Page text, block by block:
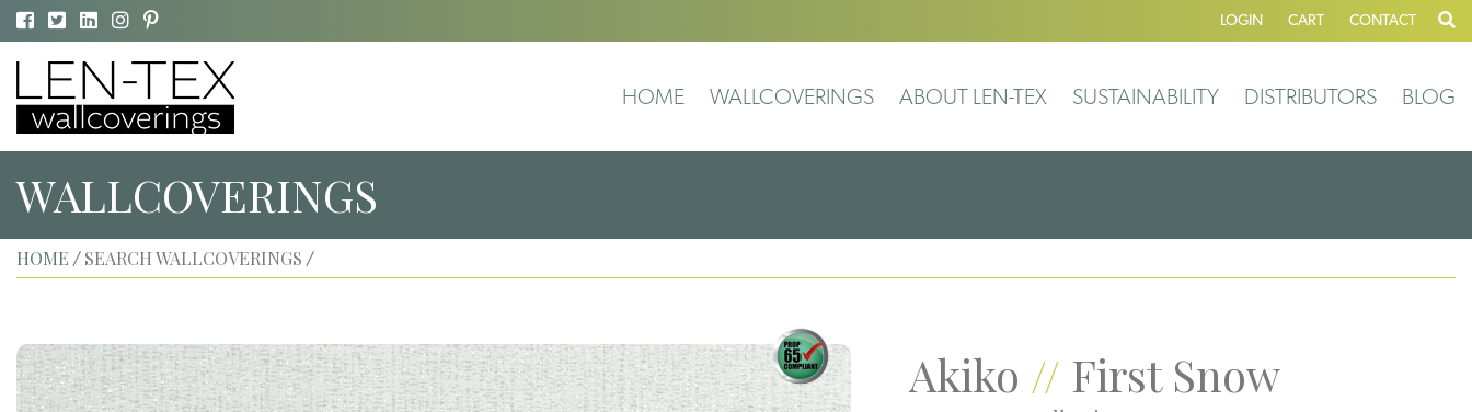
LOGIN CART CONTACT
HOME WALLCOVERINGS ABOUT LEN-TEX SUSTAINABILITY DISTRIBUTORS BLOG
WALLCOVERINGS
HOME / SEARCH WALLCOVERINGS /
Akiko // First Snow